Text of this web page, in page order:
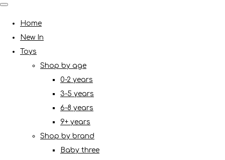
Home
New In
Toys
Shop by age
0-2 years
3-5 years
6-8 years
9+ years
Shop by brand
Baby three